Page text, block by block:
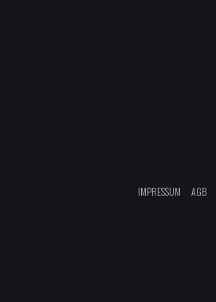
IMPRESSUM AGB